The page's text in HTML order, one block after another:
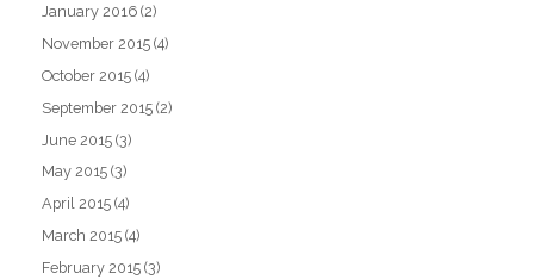
January 2016 (2)
November 2015 (4)
October 2015 (4)
September 2015 (2)
June 2015 (3)
May 2015 (3)
April 2015 (4)
March 2015 (4)
February 2015 (3)